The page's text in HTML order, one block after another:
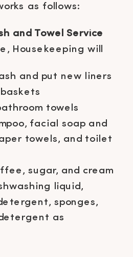
as follows:
and Towel Service
Housekeeping will
and put new liners
towels
facial soap and
towels, and toilet
sugar, and cream
liquid,
sponges,
as